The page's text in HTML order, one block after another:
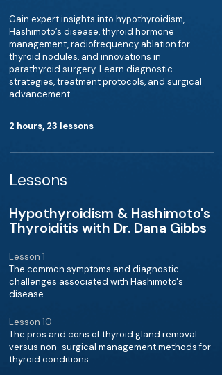
Gain expert insights into hypothyroidism,
Hashimoto’s disease, thyroid hormone
management, radiofrequency ablation for
thyroid nodules, and innovations in
parathyroid surgery. Learn diagnostic
strategies, treatment protocols, and surgical
advancement
2 hours, 23 lessons
Lessons
Hypothyroidism & Hashimoto's
Thyroiditis with Dr. Dana Gibbs
Lesson 1
The common symptoms and diagnostic
challenges associated with Hashimoto's
disease
Lesson 10
The pros and cons of thyroid gland removal
versus non-surgical management methods for
thyroid conditions